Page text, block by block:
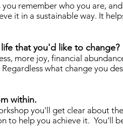
remember who you are,
it in a sustainable way. It
that you'd like to change?
more joy, financial
what change you
within.
you'll get clear about
to help you achieve it. You'll